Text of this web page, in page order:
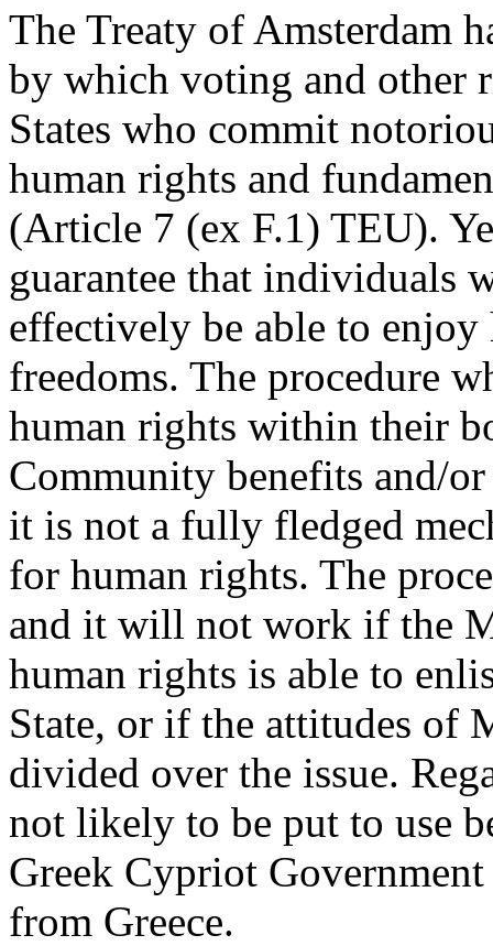
The Treaty of Amsterdam
by which voting and other
States who commit
human rights and
(Article 7 (ex F.1) TEU).
guarantee that individuals
effectively be able to
freedoms. The procedure
human rights within their
Community benefits and/
it is not a fully fledged
for human rights. The
and it will not work if the
human rights is able to
State, or if the attitudes of
divided over the issue.
not likely to be put to use
Greek Cypriot
from Greece.